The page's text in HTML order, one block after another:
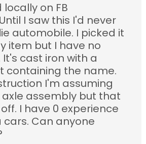
locally on FB
I saw this I'd never
automobile. I picked it
item but I have no
cast iron with a
containing the name.
I'm assuming
assembly but that
I have 0 experience
Can anyone